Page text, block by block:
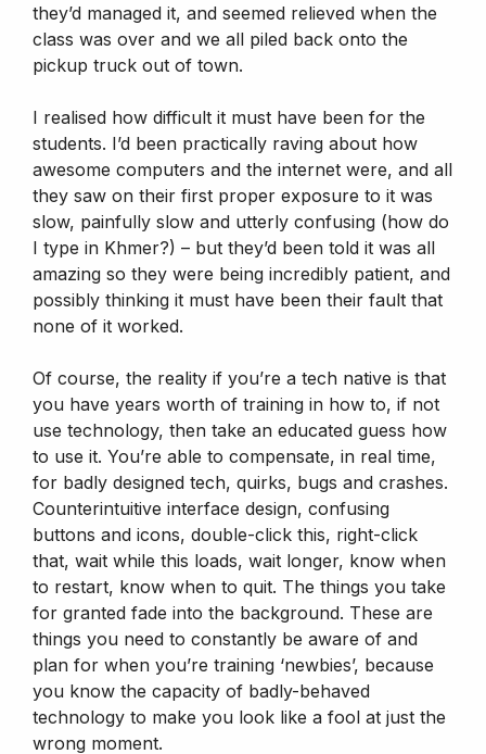
they’d managed it, and seemed relieved when the
class was over and we all piled back onto the
pickup truck out of town.
I realised how difficult it must have been for the
students. I’d been practically raving about how
awesome computers and the internet were, and all
they saw on their first proper exposure to it was
slow, painfully slow and utterly confusing (how do
I type in Khmer?) – but they’d been told it was all
amazing so they were being incredibly patient, and
possibly thinking it must have been their fault that
none of it worked.
Of course, the reality if you’re a tech native is that
you have years worth of training in how to, if not
use technology, then take an educated guess how
to use it. You’re able to compensate, in real time,
for badly designed tech, quirks, bugs and crashes.
Counterintuitive interface design, confusing
buttons and icons, double-click this, right-click
that, wait while this loads, wait longer, know when
to restart, know when to quit. The things you take
for granted fade into the background. These are
things you need to constantly be aware of and
plan for when you’re training ‘newbies’, because
you know the capacity of badly-behaved
technology to make you look like a fool at just the
wrong moment.